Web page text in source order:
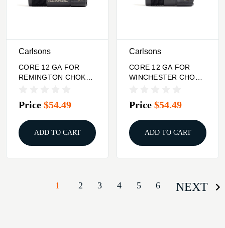
Carlsons
CORE 12 GA FOR
REMINGTON CHOKE
Price $54.49
ADD TO CART
Carlsons
CORE 12 GA FOR
WINCHESTER CHOKE
Price $54.49
ADD TO CART
1 2 3 4 5 6 NEXT